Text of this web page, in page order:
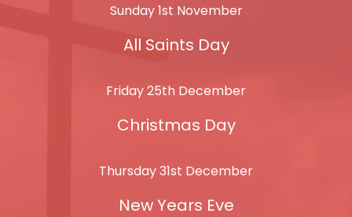
Sunday 1st November
All Saints Day
Friday 25th December
Christmas Day
Thursday 31st December
New Years Eve